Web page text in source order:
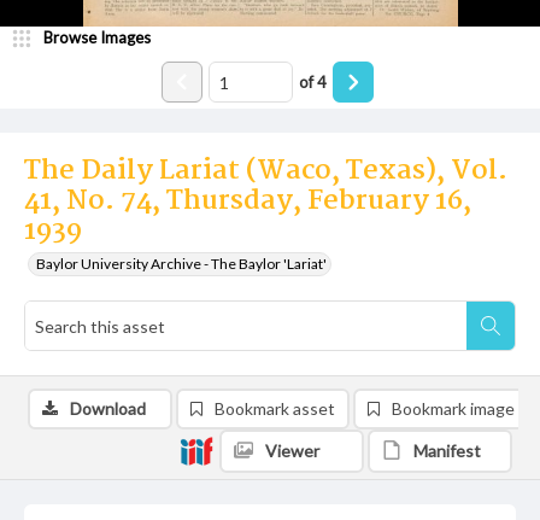
The Daily Lariat (Waco, Texas), Vol.
41, No. 74, Thursday, February 16,
1939
Baylor University Archive - The Baylor 'Lariat'
Browse Images
of4
Download Bookmark asset Bookmark image
Viewer Manifest